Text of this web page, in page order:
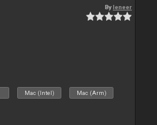
Byleneer
Mac (Intel) Mac (Arm)